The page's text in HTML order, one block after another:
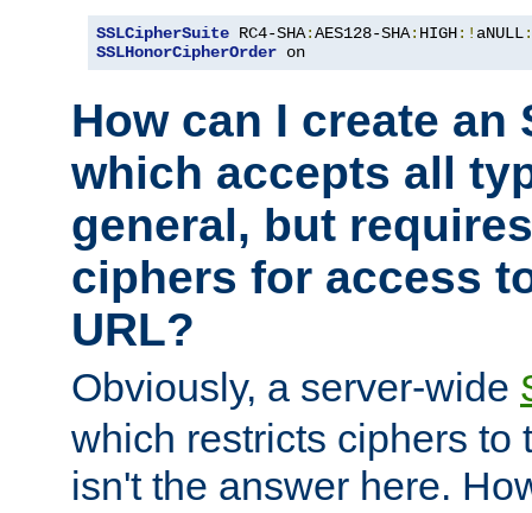
SSLCipherSuite RC4-SHA:AES128-SHA: HIGH:! aNULL
SSLHonorCipherOrder on
How can I create an
which accepts all
general, but
ciphers for access
URL?
Obviously, a server-wide
which restricts ciphers to
isn't the answer here.